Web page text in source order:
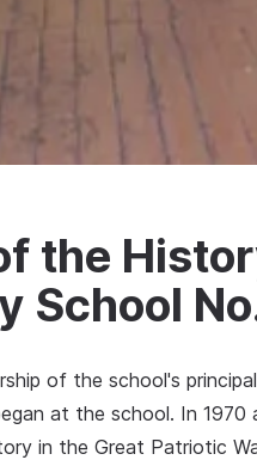
the
School
of the school's
at the school. In
in the Great Patriotic